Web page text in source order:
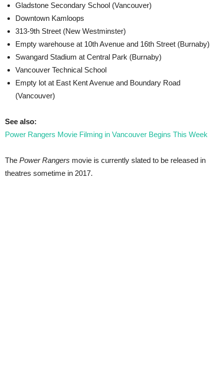
Gladstone Secondary School (Vancouver)
Downtown Kamloops
313-9th Street (New Westminster)
Empty warehouse at 10th Avenue and 16th Street (Burnaby)
Swangard Stadium at Central Park (Burnaby)
Vancouver Technical School
Empty lot at East Kent Avenue and Boundary Road
(Vancouver)
See also:
Power Rangers Movie Filming in Vancouver Begins This Week
The Power Rangers movie is currently slated to be released in
theatres sometime in 2017.